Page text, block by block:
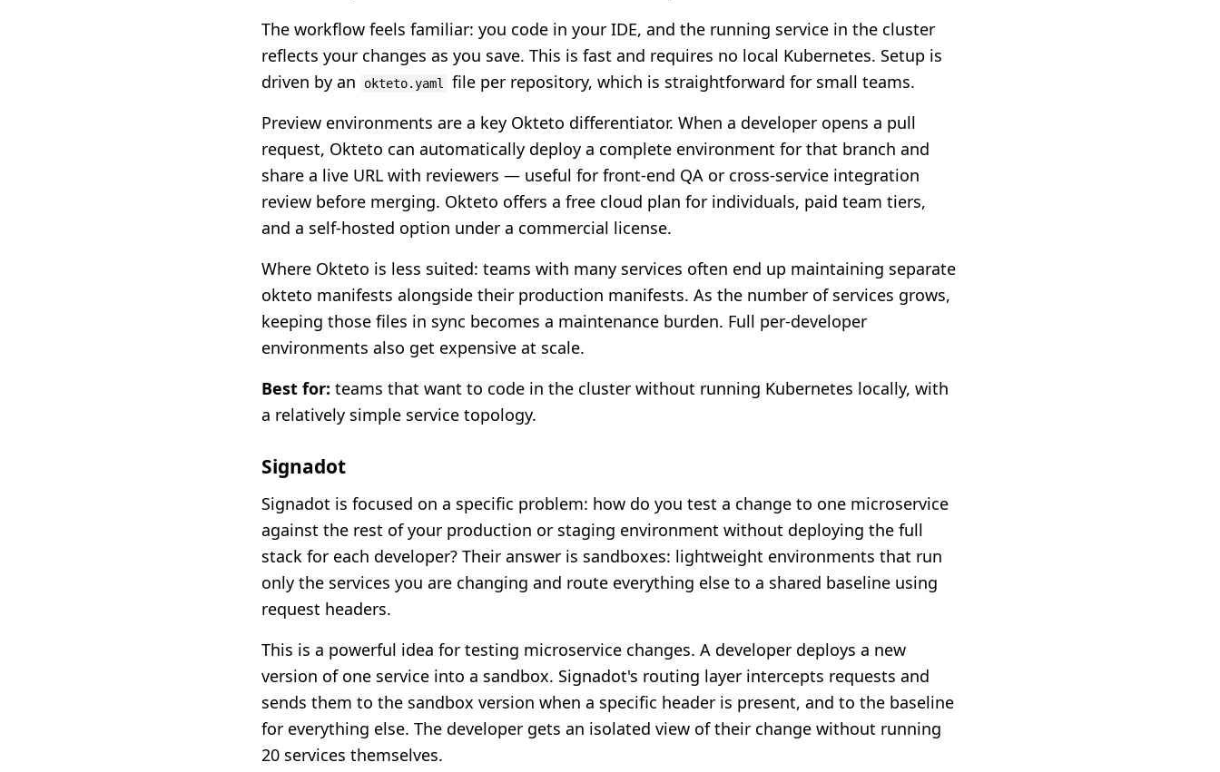
The workflow feels familiar: you code in your IDE, and the running service in the cluster
reflects your changes as you save. This is fast and requires no local Kubernetes. Setup is
driven by an
okteto.yaml
file per repository, which is straightforward for small teams.
Preview environments are a key Okteto differentiator. When a developer opens a pull
request, Okteto can automatically deploy a complete environment for that branch and
share a live URL with reviewers — useful for front-end QA or cross-service integration
review before merging. Okteto offers a free cloud plan for individuals, paid team tiers,
and a self-hosted option under a commercial license.
Where Okteto is less suited: teams with many services often end up maintaining separate
okteto manifests alongside their production manifests. As the number of services grows,
keeping those files in sync becomes a maintenance burden. Full per-developer
environments also get expensive at scale.
Best for: teams that want to code in the cluster without running Kubernetes locally, with
a relatively simple service topology.
Signadot
Signadot is focused on a specific problem: how do you test a change to one microservice
against the rest of your production or staging environment without deploying the full
stack for each developer? Their answer is sandboxes: lightweight environments that run
only the services you are changing and route everything else to a shared baseline using
request headers.
This is a powerful idea for testing microservice changes. A developer deploys a new
version of one service into a sandbox. Signadot's routing layer intercepts requests and
sends them to the sandbox version when a specific header is present, and to the baseline
for everything else. The developer gets an isolated view of their change without running
20 services themselves.